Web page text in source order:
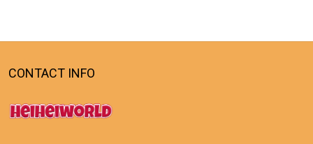
CONTACT INFO